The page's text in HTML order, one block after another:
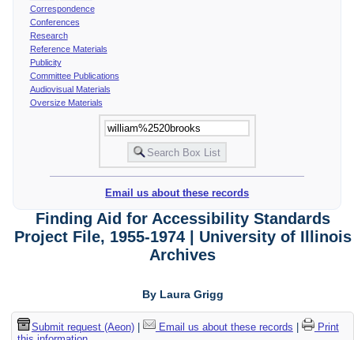
Correspondence
Conferences
Research
Reference Materials
Publicity
Committee Publications
Audiovisual Materials
Oversize Materials
Email us about these records
Finding Aid for Accessibility Standards
Project File, 1955-1974 | University of Illinois
Archives
By Laura Grigg
Submit request (Aeon)| Email us about these records
Print